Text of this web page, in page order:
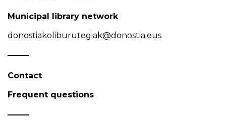
Municipal library network
donostiakoliburutegiak@donostia.eus
Contact
Frequent questions